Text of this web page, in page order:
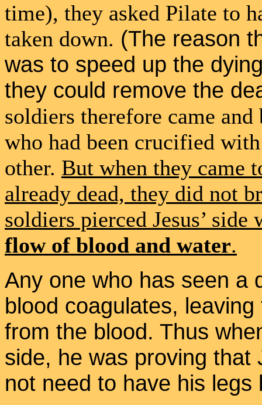
time), they asked Pilate to
taken down. (The reason
was to speed up the
they could remove the
soldiers therefore came
who had been crucified
other. But when they came
already dead, they did not
soldiers pierced Jesus’
flow of blood and water.
Any one who has seen a
blood coagulates,
from the blood. Thus
side, he was proving that
not need to have his legs